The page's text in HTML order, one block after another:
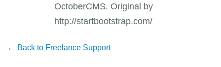
OctoberCMS. Original by
http://startbootstrap.com/
← Back to Freelance Support